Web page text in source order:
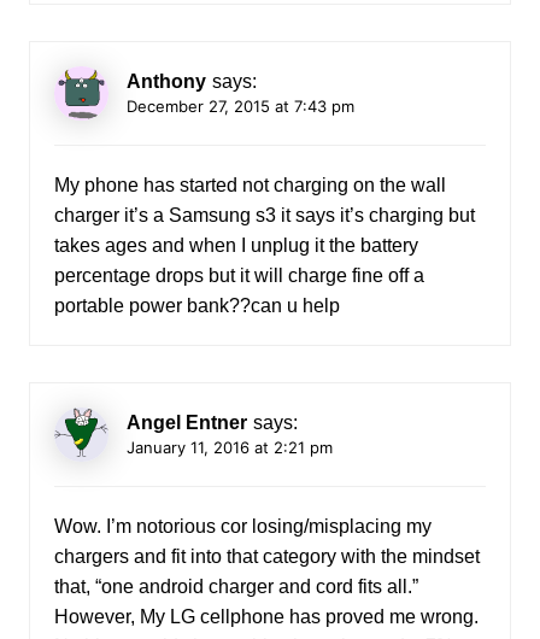
Anthony says:
December 27, 2015 at 7:43 pm
My phone has started not charging on the wall
charger it’s a Samsung s3 it says it’s charging but
takes ages and when I unplug it the battery
percentage drops but it will charge fine off a
portable power bank??can u help
Angel Entner says:
January 11, 2016 at 2:21 pm
Wow. I’m notorious cor losing/misplacing my
chargers and fit into that category with the mindset
that, “one android charger and cord fits all.”
However, My LG cellphone has proved me wrong.